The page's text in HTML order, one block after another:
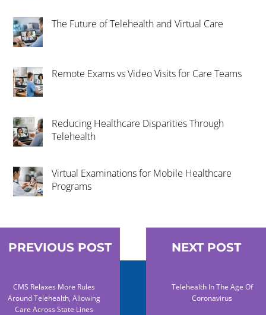
The Future of Telehealth and Virtual Care
Remote Exams vs Video Visits for Care Teams
Reducing Healthcare Disparities Through
Telehealth
Virtual Examinations for Mobile Healthcare
Programs
PREVIOUS POST
CMS Relaxes More Rules
Around Telehealth, Allowing
Care Across State Lines
NEXT POST
Telehealth In The Age Of
Coronavirus